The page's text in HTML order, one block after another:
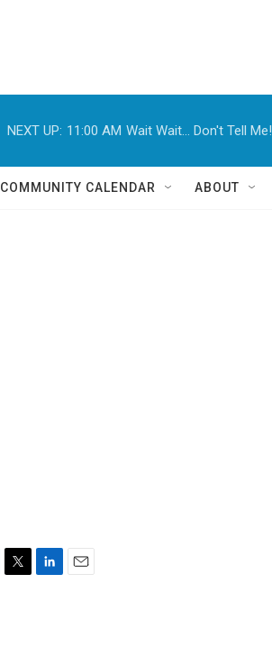
NEXT UP: 11:00 AM Wait Wait... Don't Tell Me!
COMMUNITY CALENDAR ABOUT